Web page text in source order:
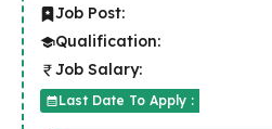
Job Post:
Qualification:
Job Salary:
Last Date To Apply :